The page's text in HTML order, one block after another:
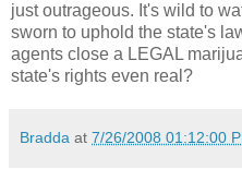
just outrageous. It's wild to
sworn to uphold the state's
agents close a LEGAL
state's rights even real?
Bradda at 7/26/2008 01:12:00